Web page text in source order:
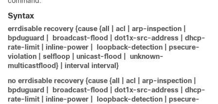
Syntax
errdisable recovery {cause {all | acl | arp-inspection |
bpduguard | broadcast-flood | dot1x-src-address | dhcp-
rate-limit | inline-power | loopback-detection | psecure-
violation | selfloop | unicast-flood | unknown-
multicastflood} | interval interval}
no errdisable recovery {cause {all | acl | arp-inspection |
bpduguard | broadcast-flood | dot1x-src-address | dhcp-
rate-limit | inline-power | loopback-detection | psecure-